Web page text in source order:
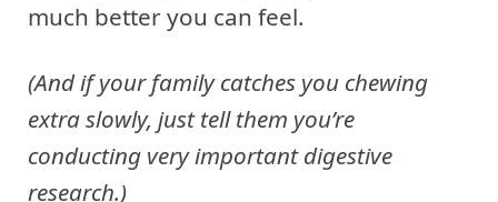
much better you can feel.
(And if your family catches you chewing
extra slowly, just tell them you’re
conducting very important digestive
research.)